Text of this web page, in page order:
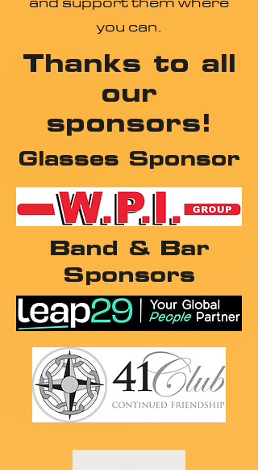
you can.
Thanks to all
our
sponsors!
Glasses Sponsor
Band & Bar
Sponsors